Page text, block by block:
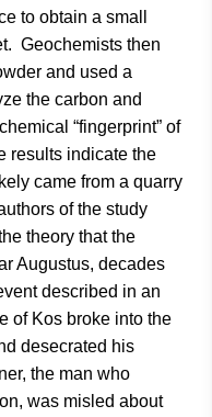
to obtain a small
Geochemists then
and used a
the carbon and
“fingerprint” of
results indicate the
came from a quarry
of the study
theory that the
Augustus, decades
described in an
of Kos broke into the
desecrated his
the man who
was misled about